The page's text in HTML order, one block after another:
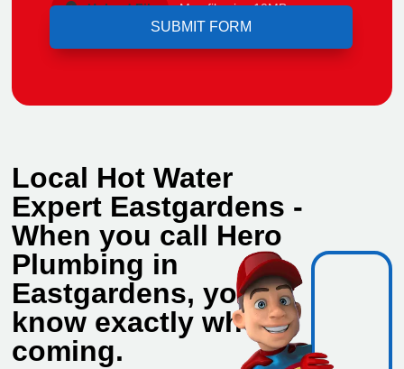
Upload File Max file size 10MB.
Local Hot Water
Expert Eastgardens -
When you call Hero
Plumbing in
Eastgardens, you
know exactly who's
coming.